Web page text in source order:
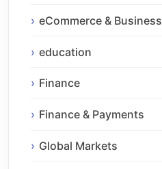
eCommerce & Business
education
Finance
Finance & Payments
Global Markets